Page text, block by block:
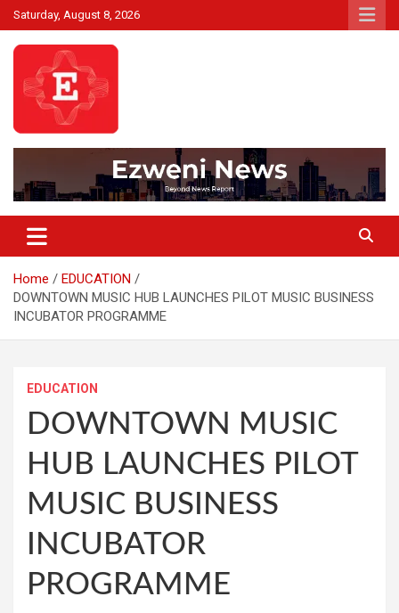
Skip
to
content
Saturday, August 8, 2026
Ezweni News
Home
EDUCATION
DOWNTOWN MUSIC HUB LAUNCHES PILOT MUSIC BUSINESS
INCUBATOR PROGRAMME
EDUCATION
DOWNTOWN MUSIC
HUB LAUNCHES PILOT
MUSIC BUSINESS
INCUBATOR
PROGRAMME